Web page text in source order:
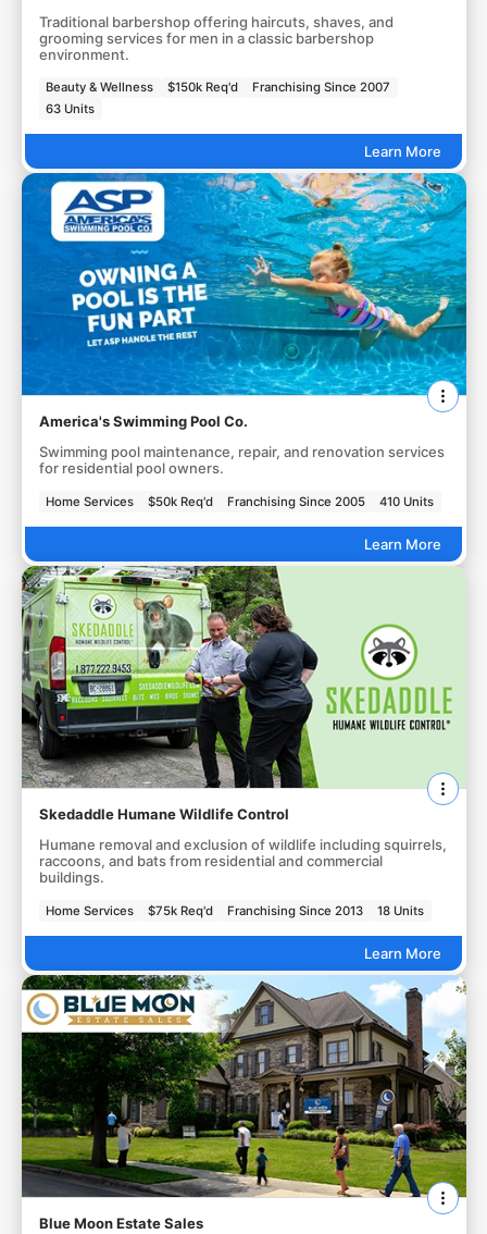
Traditional barbershop offering haircuts, shaves, and
grooming services for men in a classic barbershop
environment.
Beauty & Wellness $150k Req'd
Franchising Since 2007
63 Units
Learn More
America's Swimming Pool Co.
Swimming pool maintenance, repair, and renovation services
for residential pool owners.
Home Services $50k Req'd Franchising Since 2005 410 Units
Learn More
Skedaddle Humane Wildlife Control
Humane removal and exclusion of wildlife including squirrels,
raccoons, and bats from residential and commercial
buildings.
Home Services $75k Req'd Franchising Since 2013 18 Units
Learn More
Blue Moon Estate Sales